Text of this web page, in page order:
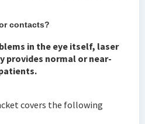
contacts?
in the eye itself, laser
provides normal or near-
covers the following